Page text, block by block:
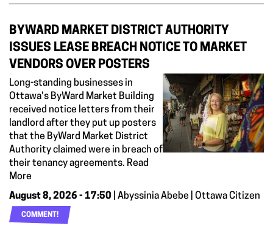
BYWARD MARKET DISTRICT AUTHORITY
ISSUES LEASE BREACH NOTICE TO MARKET
VENDORS OVER POSTERS
Long-standing businesses in
Ottawa's ByWard Market Building
received notice letters from their
landlord after they put up posters
that the ByWard Market District
Authority claimed were in breach of
their tenancy agreements. Read
More
August 8, 2026 - 17:50 | Abyssinia Abebe | Ottawa Citizen
COMMENT!